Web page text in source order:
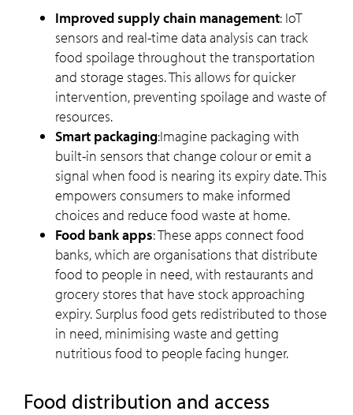
Improved supply chain management: IoT
sensors and real-time data analysis can track
food spoilage throughout the transportation
and storage stages. This allows for quicker
intervention, preventing spoilage and waste of
resources.
Smart packaging:Imagine packaging with
built-in sensors that change colour or emit a
signal when food is nearing its expiry date. This
empowers consumers to make informed
choices and reduce food waste at home.
Food bank apps: These apps connect food
banks, which are organisations that distribute
food to people in need, with restaurants and
grocery stores that have stock approaching
expiry. Surplus food gets redistributed to those
in need, minimising waste and getting
nutritious food to people facing hunger.
Food distribution and access